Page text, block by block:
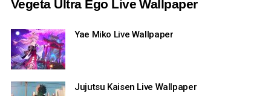
Vegeta Ultra Ego Live Wallpaper
Yae Miko Live Wallpaper
Jujutsu Kaisen Live Wallpaper